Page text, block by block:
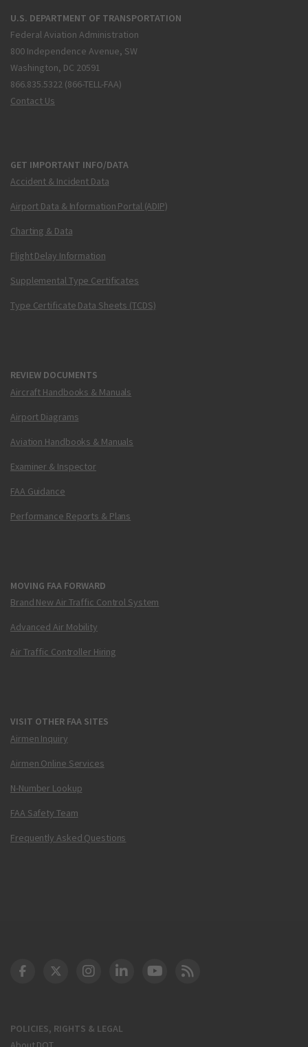
U.S. DEPARTMENT OF TRANSPORTATION
Federal Aviation Administration
800 Independence Avenue, SW
Washington, DC 20591
866.835.5322 (866-TELL-FAA)
Contact Us
GET IMPORTANT INFO/DATA
Accident & Incident Data
Airport Data & Information Portal (ADIP)
Charting & Data
Flight Delay Information
Supplemental Type Certificates
Type Certificate Data Sheets (TCDS)
REVIEW DOCUMENTS
Aircraft Handbooks & Manuals
Airport Diagrams
Aviation Handbooks & Manuals
Examiner & Inspector
FAA Guidance
Performance Reports & Plans
MOVING FAA FORWARD
Brand New Air Traffic Control System
Advanced Air Mobility
Air Traffic Controller Hiring
VISIT OTHER FAA SITES
Airmen Inquiry
Airmen Online Services
N-Number Lookup
FAA Safety Team
Frequently Asked Questions
POLICIES, RIGHTS & LEGAL
DOT Facebook
DOT Twitter
DOT Instagram
DOT LinkedIn
FAA YouTube
Cleared for Takeoff